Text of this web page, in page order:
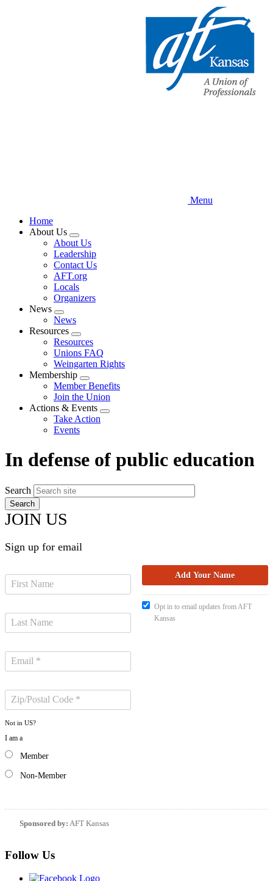
Menu
Home
About Us
Expand
menu
About Us
Leadership
Contact Us
AFT.org
Locals
Organizers
News
Expand
menu
News
Resources
Expand
menu
Resources
Unions FAQ
Weingarten Rights
Membership
Expand
menu
Member Benefits
Join the Union
Actions & Events
Expand
Take Action
Events
In defense of public education
Search
JOIN US
Sign up for email
Not in US?
I am a
Member
Non-Member
Opt in to email updates from AFT
Kansas
Sponsored by: AFT Kansas
Follow Us